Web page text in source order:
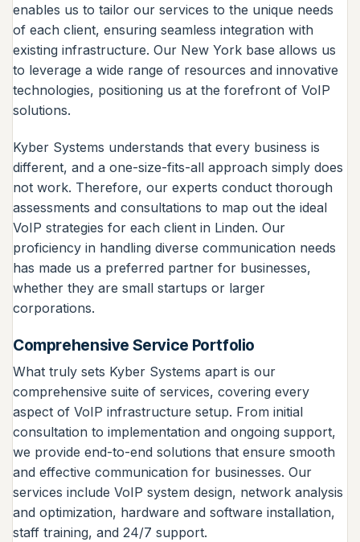
enables us to tailor our services to the unique needs
of each client, ensuring seamless integration with
existing infrastructure. Our New York base allows us
to leverage a wide range of resources and innovative
technologies, positioning us at the forefront of VoIP
solutions.
Kyber Systems understands that every business is
different, and a one-size-fits-all approach simply does
not work. Therefore, our experts conduct thorough
assessments and consultations to map out the ideal
VoIP strategies for each client in Linden. Our
proficiency in handling diverse communication needs
has made us a preferred partner for businesses,
whether they are small startups or larger
corporations.
Comprehensive Service Portfolio
What truly sets Kyber Systems apart is our
comprehensive suite of services, covering every
aspect of VoIP infrastructure setup. From initial
consultation to implementation and ongoing support,
we provide end-to-end solutions that ensure smooth
and effective communication for businesses. Our
services include VoIP system design, network analysis
and optimization, hardware and software installation,
staff training, and 24/7 support.